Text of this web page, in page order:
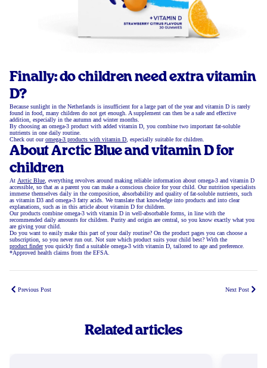
Finally: do children need extra vitamin
D?
Because sunlight in the Netherlands is insufficient for a large part of the year and vitamin D is rarely
found in food, many children do not get enough. A supplement can then be a safe and effective
addition, especially in the autumn and winter months.
By choosing an omega-3 product with added vitamin D, you combine two important fat-soluble
nutrients in one daily routine.
Check out ouromega-3 products with vitamin D , especially suitable for children.
About Arctic Blue and vitamin D for
children
At Arctic Blue , everything revolves around making reliable information about omega-3 and vitamin D
accessible, so that as a parent you can make a conscious choice for your child. Our nutrition specialists
immerse themselves daily in the composition, absorbability and quality of fat-soluble nutrients, such
as vitamin D3 and omega-3 fatty acids. We translate that knowledge into products and into clear
explanations, such as in this article about vitamin D for children.
Our products combine omega-3 with vitamin D in well-absorbable forms, in line with the
recommended daily amounts for children. Purity and origin are central, so you know exactly what you
are giving your child.
Do you want to easily make this part of your daily routine? On the product pages you can choose a
subscription, so you never run out. Not sure which product suits your child best? With the
product finderyou quickly find a suitable omega-3 with vitamin D, tailored to age and preference.
*Approved health claims from the EFSA.
Previous Post Next Post
Related articles